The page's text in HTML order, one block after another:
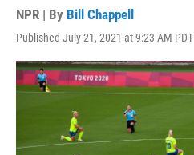
NPR | By Bill Chappell
Published July 21, 2021 at 9:23 AM PDT